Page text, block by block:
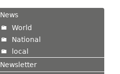
News
World
National
local
Newsletter